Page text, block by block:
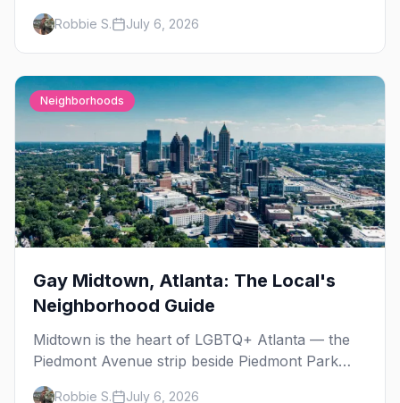
Day, then leather season crests with Folsom
Street Fair. The best gay events in September.
Robbie S. July 6, 2026
Neighborhoods
Gay Midtown, Atlanta: The Local's
Neighborhood Guide
Midtown is the heart of LGBTQ+ Atlanta — the
Piedmont Avenue strip beside Piedmont Park
where the city's gay bars, Pride, and community
Robbie S. July 6, 2026